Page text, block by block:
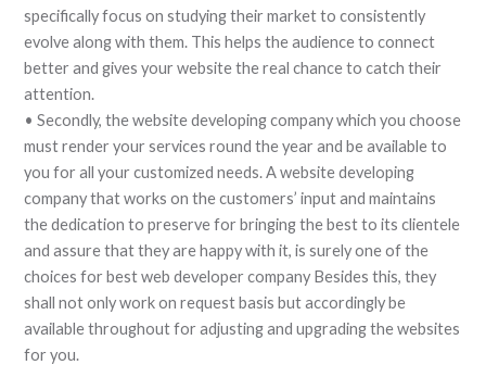
specifically focus on studying their market to consistently
evolve along with them. This helps the audience to connect
better and gives your website the real chance to catch their
attention.
• Secondly, the website developing company which you choose
must render your services round the year and be available to
you for all your customized needs. A website developing
company that works on the customers’ input and maintains
the dedication to preserve for bringing the best to its clientele
and assure that they are happy with it, is surely one of the
choices for best web developer company Besides this, they
shall not only work on request basis but accordingly be
available throughout for adjusting and upgrading the websites
for you.